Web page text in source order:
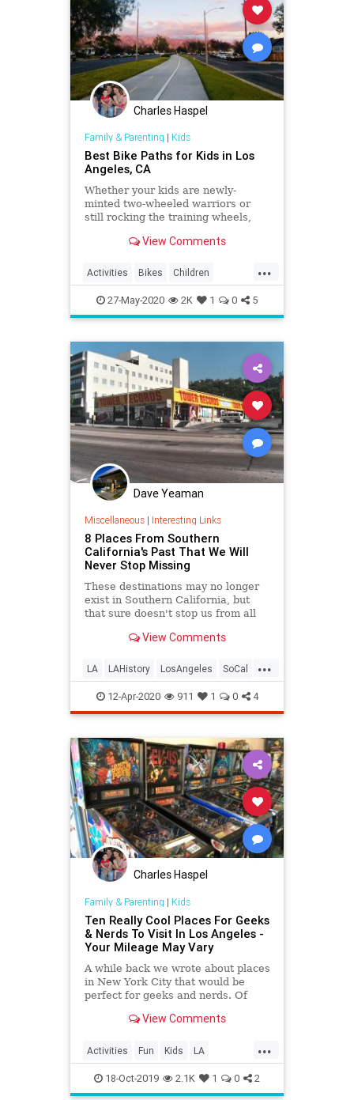
Charles Haspel
Family & Parenting | Kids
Best Bike Paths for Kids in Los
Angeles, CA
Whether your kids are newly-
minted two-wheeled warriors or
still rocking the training wheels,
trails in LA.View Comments
...
Activities Bikes Children
Cycling Kids LA LosAngeles
Parents SoCal
27-May-2020 2K 1 0 5
Dave Yeaman
Miscellaneous| Interesting Links
8 Places From Southern
California's Past That We Will
Never Stop Missing
These destinations may no longer
exist in Southern California, but
that sure doesn't stop us from all
View Comments
...
LA LAHistory LosAngeles SoCal
VintageLA
12-Apr-2020 911 1 0 4
Charles Haspel
Family & Parenting | Kids
Ten Really Cool Places For Geeks
& Nerds To Visit In Los Angeles -
Your Mileage May Vary
A while back we wrote about places
in New York City that would be
perfect for geeks and nerds. Of
place with such locations; Los
stuff for geeks and nerds to enjoy…
Eighty Two Eig
View Comments
...
Activities Fun Kids LA
LosAngeles SoCal VideoGames
18-Oct-2019 2.1K 1 0 2